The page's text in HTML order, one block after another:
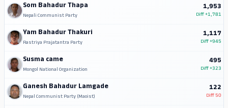
Som Bahadur Thapa
Nepali Communist Party
1,953
Diff+1,781
Yam Bahadur Thakuri
Rastriya Prajatantra Party
1,117
Diff+945
Susma came
Mongol National Organization
495
Diff+323
Ganesh Bahadur Lamgade
Nepal Communist Party (Maoist)
122
Diff50